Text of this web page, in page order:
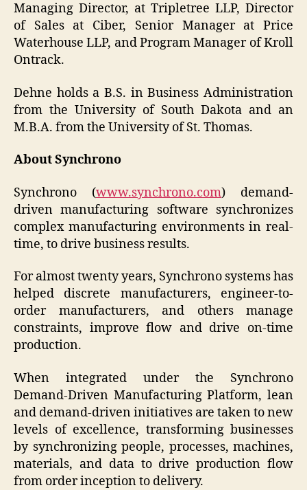
Managing Director, at Tripletree LLP, Director
of Sales at Ciber, Senior Manager at Price
Waterhouse LLP, and Program Manager of Kroll
Ontrack.
Dehne holds a B.S. in Business Administration
from the University of South Dakota and an
M.B.A. from the University of St. Thomas.
About Synchrono
Synchrono (www.synchrono.com) demand-
driven manufacturing software synchronizes
complex manufacturing environments in real-
time, to drive business results.
For almost twenty years, Synchrono systems has
helped discrete manufacturers, engineer-to-
order manufacturers, and others manage
constraints, improve flow and drive on-time
production.
When integrated under the Synchrono
Demand-Driven Manufacturing Platform, lean
and demand-driven initiatives are taken to new
levels of excellence, transforming businesses
by synchronizing people, processes, machines,
materials, and data to drive production flow
from order inception to delivery.